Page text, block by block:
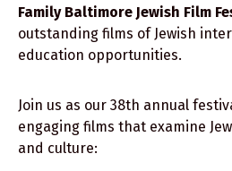
Family Baltimore Jewish Film
outstanding films of Jewish
education opportunities.
Join us as our 38th annual
engaging films that examine
and culture: